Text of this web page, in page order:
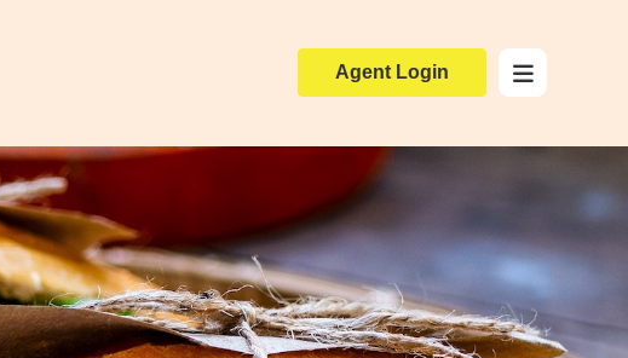
Agent Login